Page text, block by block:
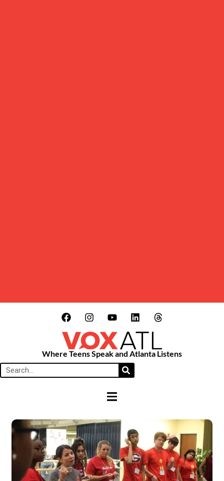
Where Teens Speak and Atlanta Listens
HAMBURGER TOGGLE MENU